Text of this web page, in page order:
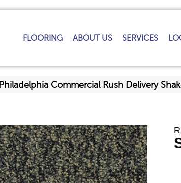
FLOORING ABOUT US SERVICES
Philadelphia Commercial Rush Delivery